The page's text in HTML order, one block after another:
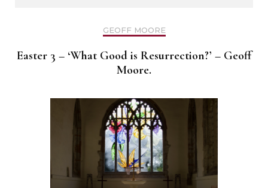
GEOFF MOORE
Easter 3 – ‘What Good is Resurrection?’ – Geoff
Moore.